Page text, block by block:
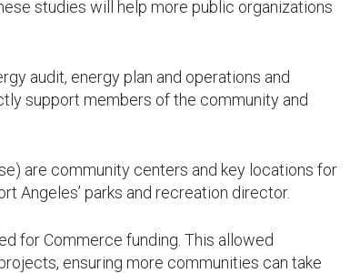
studies will help more public organizations
audit, energy plan and operations and
support members of the community and
are community centers and key locations for
Angeles’ parks and recreation director.
for Commerce funding. This allowed
ensuring more communities can take